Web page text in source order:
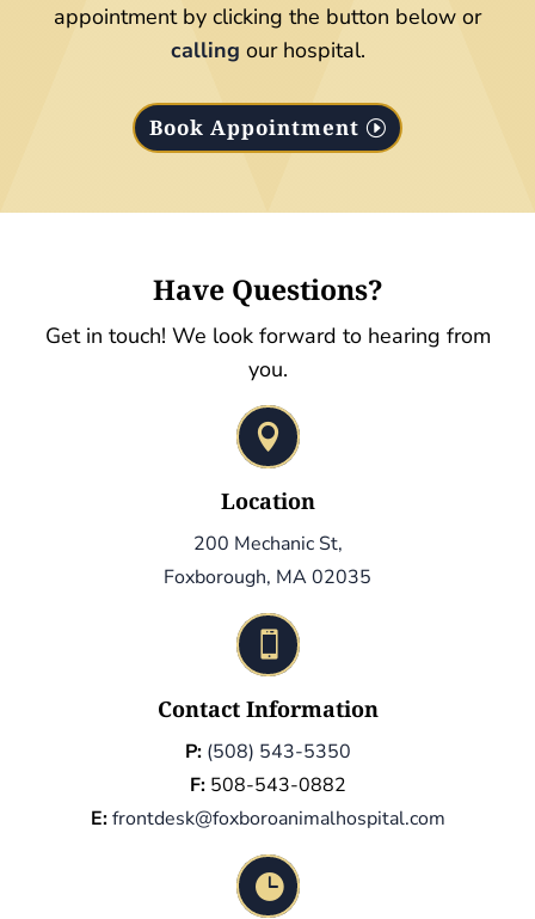
appointment by clicking the button below or
calling our hospital.
Book Appointment
Have Questions?
Get in touch! We look forward to hearing from
you.

Location
200 Mechanic St,
Foxborough, MA 02035

Contact Information
P: (508) 543-5350
F:508-543-0882
E: frontdesk@foxboroanimalhospital.com
